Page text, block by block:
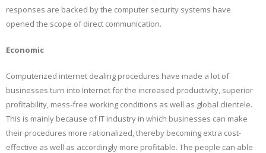
responses are backed by the computer security systems have
opened the scope of direct communication.
Economic
Computerized internet dealing procedures have made a lot of
businesses turn into Internet for the increased productivity, superior
profitability, mess-free working conditions as well as global clientele.
This is mainly because of IT industry in which businesses can make
their procedures more rationalized, thereby becoming extra cost-
effective as well as accordingly more profitable. The people can able